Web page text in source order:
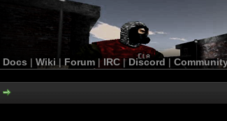
Docs | Wiki | Forum |IRC | Discord |